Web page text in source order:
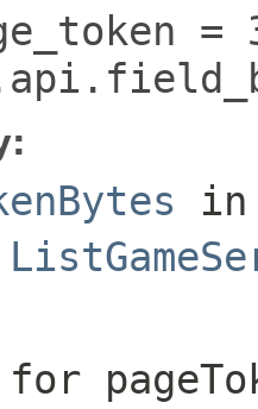
=
in